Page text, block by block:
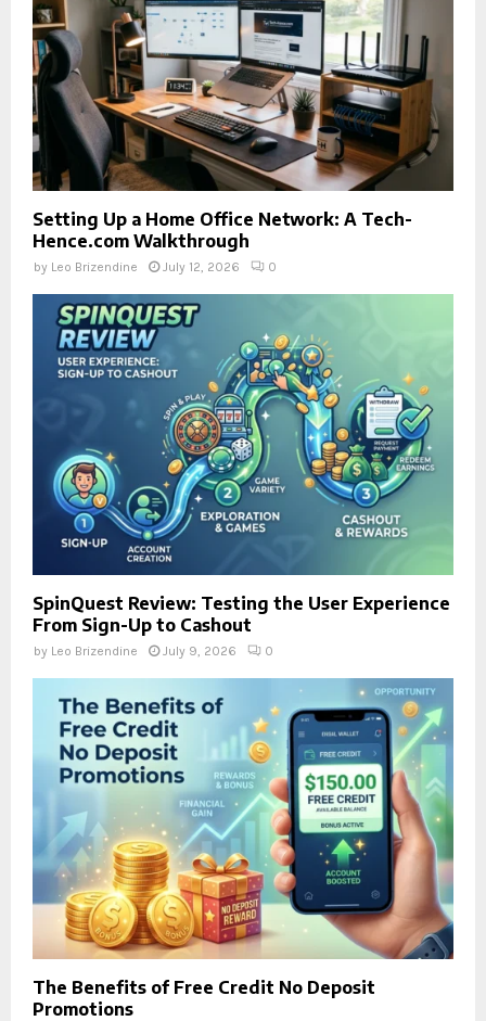
Setting Up a Home Office Network: A Tech-
Hence.com Walkthrough
by Leo Brizendine July 12, 2026 0
SpinQuest Review: Testing the User Experience
From Sign-Up to Cashout
by Leo Brizendine July 9, 2026 0
The Benefits of Free Credit No Deposit
Promotions